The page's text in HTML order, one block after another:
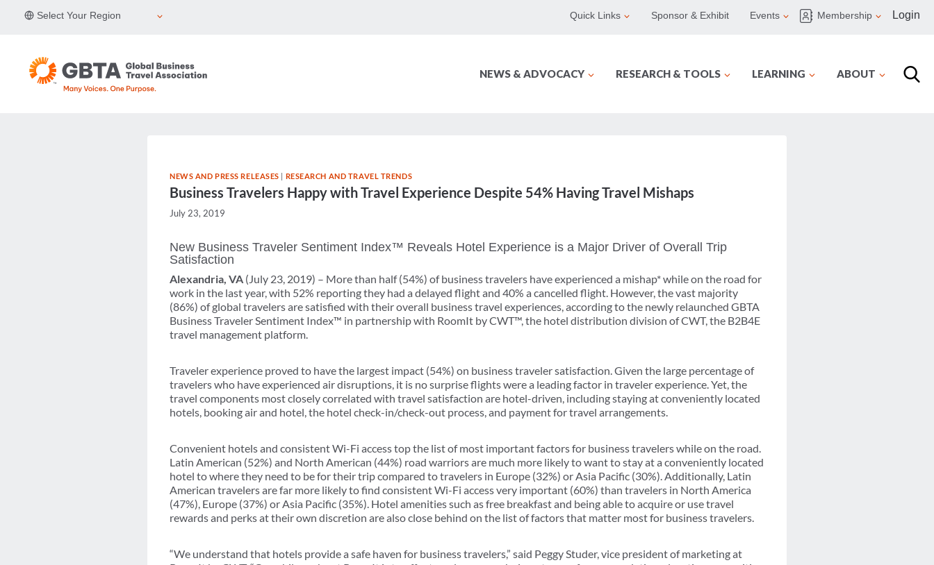
Select Your Region Quick Links Sponsor & Exhibit Events Membership Login
NEWS & ADVOCACY RESEARCH & TOOLS LEARNING ABOUT
NEWS AND PRESS RELEASES | RESEARCH AND TRAVEL TRENDS
Business Travelers Happy with Travel Experience Despite 54% Having Travel Mishaps
July 23, 2019
New Business Traveler Sentiment Index™ Reveals Hotel Experience is a Major Driver of Overall Trip
Satisfaction
Alexandria, VA (July 23, 2019) – More than half (54%) of business travelers have experienced a mishap* while on the road for
work in the last year, with 52% reporting they had a delayed flight and 40% a cancelled flight. However, the vast majority
(86%) of global travelers are satisfied with their overall business travel experiences, according to the newly relaunched GBTA
Business Traveler Sentiment Index™ in partnership with RoomIt by CWT™, the hotel distribution division of CWT, the B2B4E
travel management platform.
Traveler experience proved to have the largest impact (54%) on business traveler satisfaction. Given the large percentage of
travelers who have experienced air disruptions, it is no surprise flights were a leading factor in traveler experience. Yet, the
travel components most closely correlated with travel satisfaction are hotel-driven, including staying at conveniently located
hotels, booking air and hotel, the hotel check-in/check-out process, and payment for travel arrangements.
Convenient hotels and consistent Wi-Fi access top the list of most important factors for business travelers while on the road.
Latin American (52%) and North American (44%) road warriors are much more likely to want to stay at a conveniently located
hotel to where they need to be for their trip compared to travelers in Europe (32%) or Asia Pacific (30%). Additionally, Latin
American travelers are far more likely to find consistent Wi-Fi access very important (60%) than travelers in North America
(47%), Europe (37%) or Asia Pacific (35%). Hotel amenities such as free breakfast and being able to acquire or use travel
rewards and perks at their own discretion are also close behind on the list of factors that matter most for business travelers.
“We understand that hotels provide a safe haven for business travelers,” said Peggy Studer, vice president of marketing at